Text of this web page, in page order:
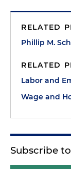
RELATED
Phillip M.
RELATED
Labor and
Wage and
Subscribe